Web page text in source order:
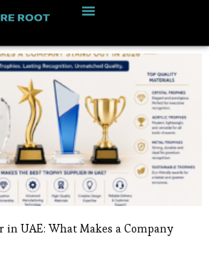
in UAE: What Makes a Company